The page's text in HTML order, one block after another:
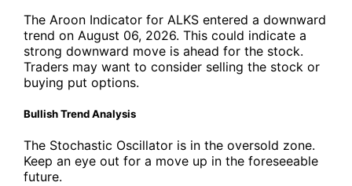
The Aroon Indicator for ALKS entered a downward
trend on August 06, 2026. This could indicate a
strong downward move is ahead for the stock.
Traders may want to consider selling the stock or
buying put options.
Bullish Trend Analysis
The Stochastic Oscillator is in the oversold zone.
Keep an eye out for a move up in the foreseeable
future.